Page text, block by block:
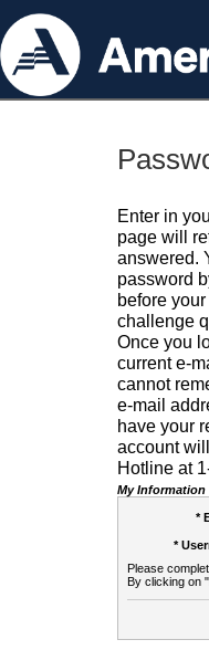
Enter in
page will
answered.
password
before
challenge
Once you
current e-
cannot
e-mail
have your
account
Hotline at
My Information
*
*
Please
By clicking on